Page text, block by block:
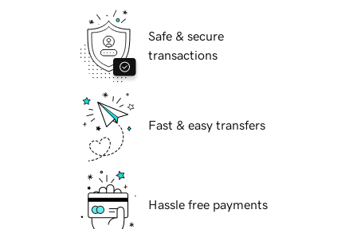
Safe & secure
transactions
Fast & easy transfers
Hassle free payments